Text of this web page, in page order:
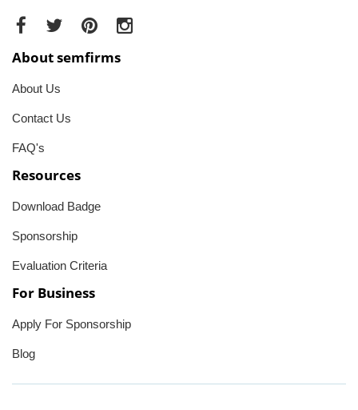
About semfirms
About Us
Contact Us
FAQ's
Resources
Download Badge
Sponsorship
Evaluation Criteria
For Business
Apply For Sponsorship
Blog